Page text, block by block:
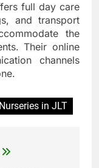
full day care
and transport
the
Their online
channels
in JLT